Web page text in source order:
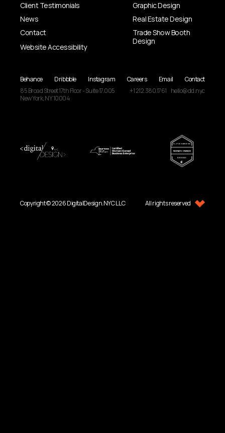
Client Testimonials
News
Contact
Website Accessibility
Graphic Design
Real Estate Design
Trade Show Booth
Design
Behance Dribbble Instagram Careers Email
Contact
85 Broad Street17th Floor - Suite 17.005
New York, NY10004
+1 212.380.1761 hello@dd.nyc
Copyright © 2026 DigitalDesign.NYC LLC All rights reserved